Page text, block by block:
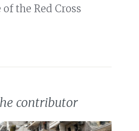
the Red Cross
contributor